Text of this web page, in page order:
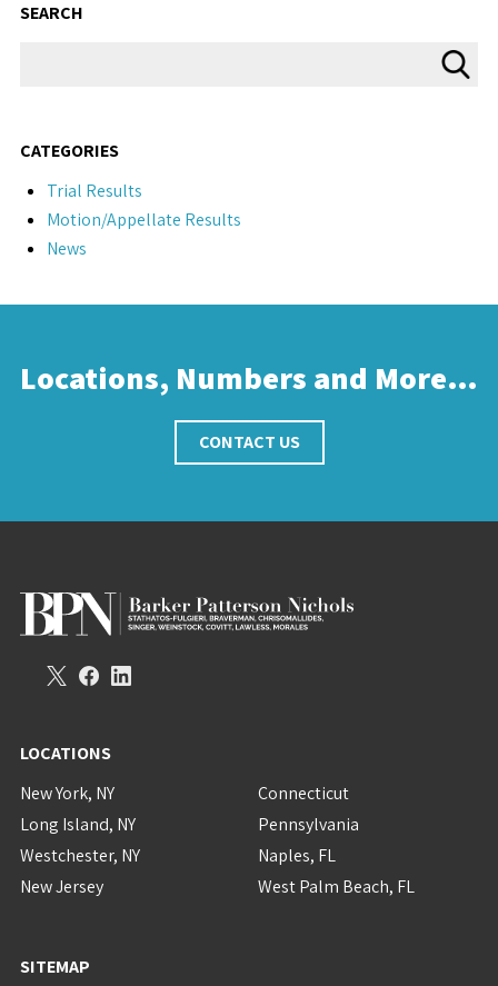
SEARCH
CATEGORIES
Trial Results
Motion/Appellate Results
News
Locations, Numbers and More…
CONTACT US
LOCATIONS
New York, NY
Long Island, NY
Westchester, NY
New Jersey
Connecticut
Pennsylvania
Naples, FL
West Palm Beach, FL
SITEMAP